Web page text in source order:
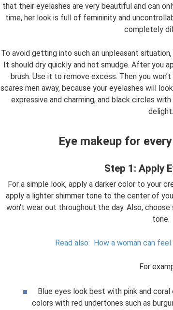
that their eyelashes are very beautiful and can
time, her look is full of femininity and
completely
To avoid getting into such an unpleasant
It should dry quickly and not smudge. After you
brush. Use it to remove excess. Then you
scares men away, because your eyelashes will
expressive and charming, and black circles
delight.
Eye makeup for
Step 1: Apply
For a simple look, apply a darker color to your
apply a lighter shimmer tone to the center of
won't wear out throughout the day. Also,
tone.
Read also: How a woman can
For
Blue eyes look best with pink and
colors with red undertones such as